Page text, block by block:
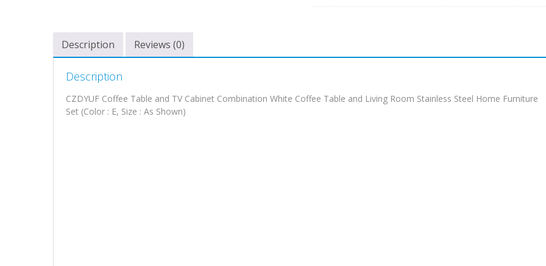
Description Reviews (0)
Description
CZDYUF Coffee Table and TV Cabinet Combination White Coffee Table and Living Room Stainless Steel Home Furniture
Set (Color : E, Size : As Shown)